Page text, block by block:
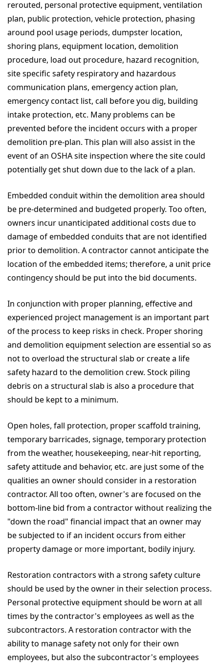
rerouted, personal protective equipment, ventilation
plan, public protection, vehicle protection, phasing
around pool usage periods, dumpster location,
shoring plans, equipment location, demolition
procedure, load out procedure, hazard recognition,
site specific safety respiratory and hazardous
communication plans, emergency action plan,
emergency contact list, call before you dig, building
intake protection, etc. Many problems can be
prevented before the incident occurs with a proper
demolition pre-plan. This plan will also assist in the
event of an OSHA site inspection where the site could
potentially get shut down due to the lack of a plan.
Embedded conduit within the demolition area should
be pre-determined and budgeted properly. Too often,
owners incur unanticipated additional costs due to
damage of embedded conduits that are not identified
prior to demolition. A contractor cannot anticipate the
location of the embedded items; therefore, a unit price
contingency should be put into the bid documents.
In conjunction with proper planning, effective and
experienced project management is an important part
of the process to keep risks in check. Proper shoring
and demolition equipment selection are essential so as
not to overload the structural slab or create a life
safety hazard to the demolition crew. Stock piling
debris on a structural slab is also a procedure that
should be kept to a minimum.
Open holes, fall protection, proper scaffold training,
temporary barricades, signage, temporary protection
from the weather, housekeeping, near-hit reporting,
safety attitude and behavior, etc. are just some of the
qualities an owner should consider in a restoration
contractor. All too often, owner's are focused on the
bottom-line bid from a contractor without realizing the
"down the road" financial impact that an owner may
be subjected to if an incident occurs from either
property damage or more important, bodily injury.
Restoration contractors with a strong safety culture
should be used by the owner in their selection process.
Personal protective equipment should be worn at all
times by the contractor's employees as well as the
subcontractors. A restoration contractor with the
ability to manage safety not only for their own
employees, but also the subcontractor's employees